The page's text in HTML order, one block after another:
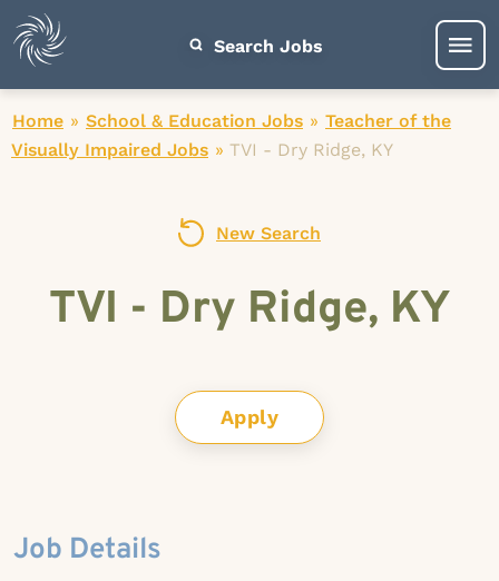
Search Jobs
Home » School & Education Jobs » Teacher of the
Visually Impaired Jobs » TVI - Dry Ridge, KY
New Search
TVI - Dry Ridge, KY
Apply
Job Details